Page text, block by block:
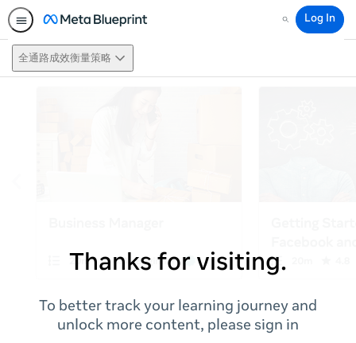
Search
Log In
全通路成效衡量策略
Thanks for visiting.
To better track your learning journey and
unlock more content, please sign in